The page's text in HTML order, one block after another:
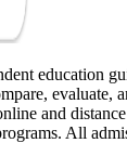
education
evaluate,
and
All